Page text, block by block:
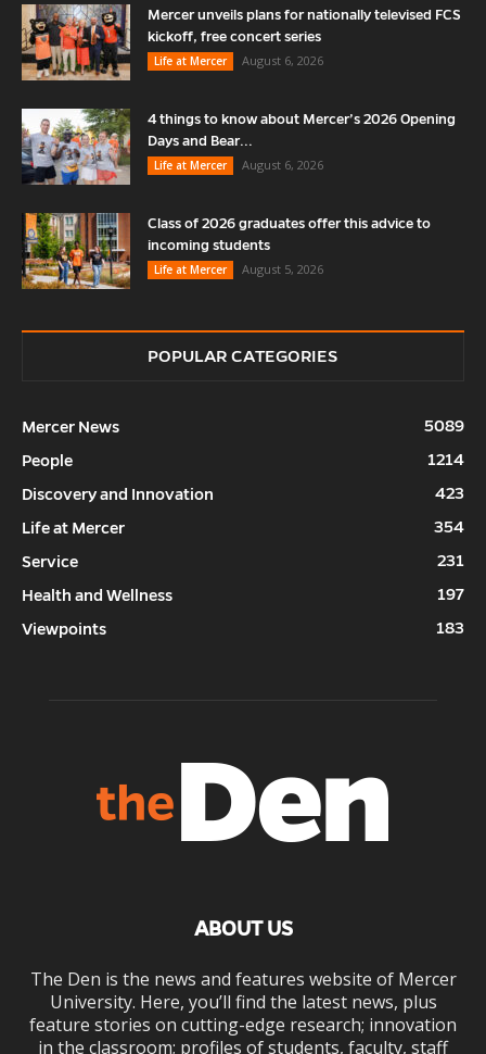
Mercer unveils plans for nationally televised FCS
kickoff, free concert series
Life at Mercer
August 6, 2026
4 things to know about Mercer’s 2026 Opening
Days and Bear...
Life at Mercer
August 6, 2026
Class of 2026 graduates offer this advice to
incoming students
Life at Mercer
August 5, 2026
POPULAR CATEGORIES
Mercer News
5089
People
1214
Discovery and Innovation
423
Life at Mercer
354
Service
231
Health and Wellness
197
Viewpoints
183
ABOUT US
The Den is the news and features website of Mercer
University. Here, you’ll find the latest news, plus
feature stories on cutting-edge research; innovation
in the classroom; profiles of students, faculty, staff